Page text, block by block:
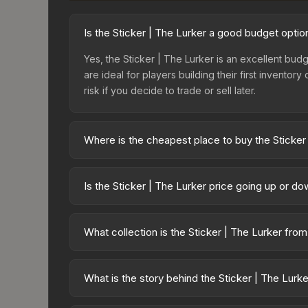
Is the Sticker | The Lurker a good budget
Yes, the Sticker | The Lurker is an excellent
are ideal for players building their first inventory
risk if you decide to trade or sell later.
Where is the cheapest place to buy the
or purchased directly from third-party
Is the Sticker | The Lurker price going up or
can result from new case releases flooding the
What collection is the Sticker | The Lurker
which affects trade-up contract possibilities and
What is the story behind the Sticker | The